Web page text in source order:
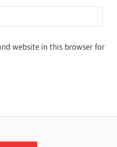
website in this browser for